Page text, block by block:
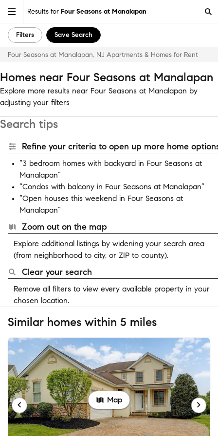
Results for Four Seasons at Manalapan
Filters Save Search
Four Seasons at Manalapan, NJ Apartments & Homes for Rent
Homes near Four Seasons at Manalapan
Explore more results near Four Seasons at Manalapan by
adjusting your filters
Search tips
Refine your criteria to open up more home
“3 bedroom homes with backyard in Four Seasons at
Manalapan”
“Condos with balcony in Four Seasons at Manalapan”
“Open houses this weekend in Four Seasons at
Manalapan”
Zoom out on the map
Explore additional listings by widening your search area
(from neighborhood to city, or ZIP to county).
Clear your search
Remove all filters to view every available property in your
chosen location.
Similar homes within 5 miles
Map